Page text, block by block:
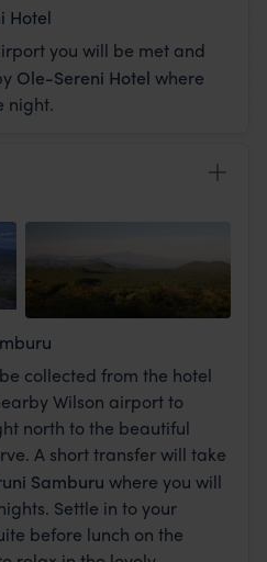
View Lodge
Hotel
you will be met and
Ole-Sereni Hotel where
night.
View Lodge
collected from the hotel
Wilson airport to
north to the beautiful
A short transfer will take
Samburu where you will
Settle in to your
before lunch on the